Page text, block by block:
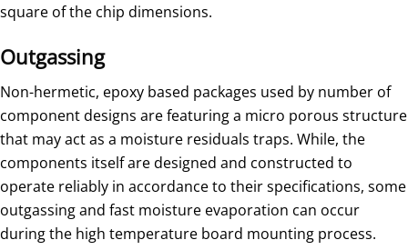
square of the chip dimensions.
Outgassing
Non-hermetic, epoxy based packages used by number of
component designs are featuring a micro porous structure
that may act as a moisture residuals traps. While, the
components itself are designed and constructed to
operate reliably in accordance to their specifications, some
outgassing and fast moisture evaporation can occur
during the high temperature board mounting process.